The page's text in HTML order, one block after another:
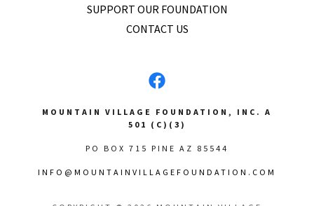
SUPPORT OUR FOUNDATION
CONTACT US
MOUNTAIN VILLAGE FOUNDATION, INC. A
501 (C)(3)
PO BOX 715 PINE AZ 85544
INFO@MOUNTAINVILLAGEFOUNDATION.COM